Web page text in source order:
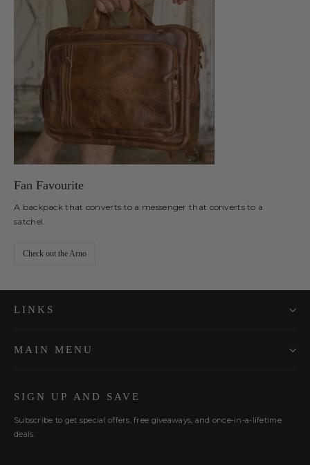
Fan Favourite
A backpack that converts to a messenger that converts to a
satchel.
Check out the Arno
LINKS
MAIN MENU
SIGN UP AND SAVE
Subscribe to get special offers, free giveaways, and once-in-a-lifetime
deals.